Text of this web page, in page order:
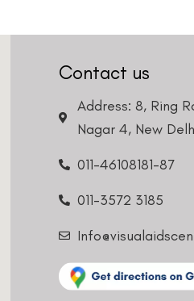
Contact us
Address: 8, Ring
Nagar 4, New
011-46108181-87
011-3572 3185